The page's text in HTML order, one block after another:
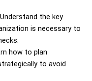
Understand the key
is necessary to
how to plan
to avoid